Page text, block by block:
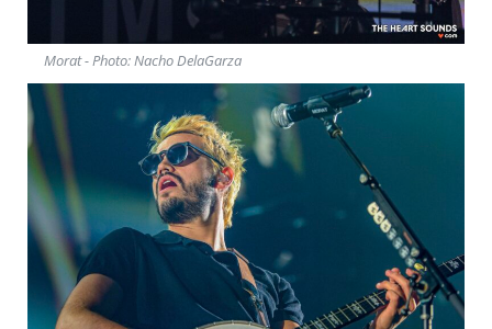
Morat - Photo: Nacho DelaGarza